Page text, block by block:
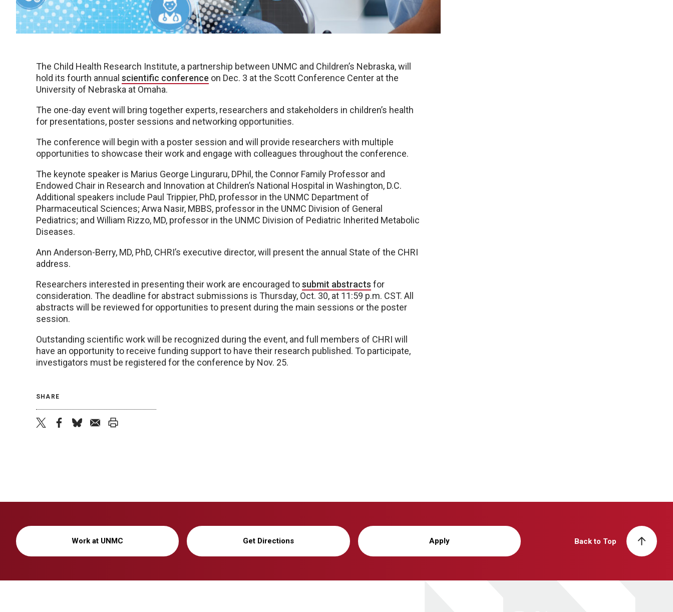
The Child Health Research Institute, a partnership between UNMC and Children’s Nebraska, will
hold its fourth annual scientific conference on Dec. 3 at the Scott Conference Center at the
University of Nebraska at Omaha.
The one-day event will bring together experts, researchers and stakeholders in children’s health
for presentations, poster sessions and networking opportunities.
The conference will begin with a poster session and will provide researchers with multiple
opportunities to showcase their work and engage with colleagues throughout the conference.
The keynote speaker is Marius George Linguraru, DPhil, the Connor Family Professor and
Endowed Chair in Research and Innovation at Children’s National Hospital in Washington, D.C.
Additional speakers include Paul Trippier, PhD, professor in the UNMC Department of
Pharmaceutical Sciences; Arwa Nasir, MBBS, professor in the UNMC Division of General
Pediatrics; and William Rizzo, MD, professor in the UNMC Division of Pediatric Inherited Metabolic
Diseases.
Ann Anderson-Berry, MD, PhD, CHRI’s executive director, will present the annual State of the CHRI
address.
Researchers interested in presenting their work are encouraged tosubmit abstracts for
consideration. The deadline for abstract submissions is Thursday, Oct. 30, at 11:59 p.m. CST. All
abstracts will be reviewed for opportunities to present during the main sessions or the poster
session.
Outstanding scientific work will be recognized during the event, and full members of CHRI will
have an opportunity to receive funding support to have their research published. To participate,
investigators must be registered for the conference by Nov. 25.
SHARE
Work at UNMC Get Directions Apply Back to Top